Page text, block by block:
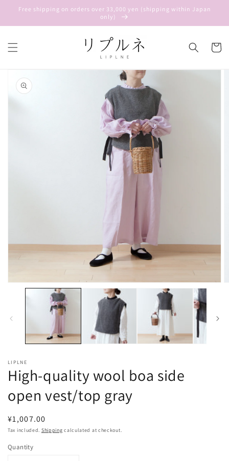
Skip to
content
Free shipping on orders over 33,000 yen (shipping within Japan
only)
Cart
product
information
modal
LIPLNE
High-quality wool boa side
open vest/top gray
Regular
price
¥1,007.00
Tax included. Shipping calculated at checkout.
Quantity